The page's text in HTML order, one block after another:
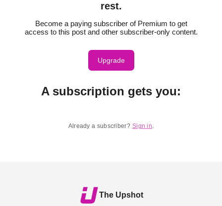
rest.
Become a paying subscriber of Premium to get
access to this post and other subscriber-only content.
Upgrade
A subscription gets you:
Already a subscriber? Sign in.
The Upshot